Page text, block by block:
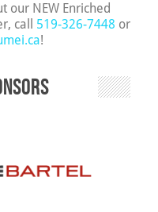
our NEW Enriched
call 519-326-7448 or
!